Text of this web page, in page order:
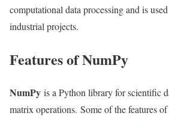
computational data processing and is
industrial projects.
Features of NumPy
NumPy is a Python library for scientific
matrix operations. Some of the features